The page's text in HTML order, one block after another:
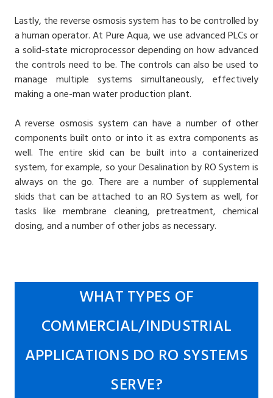
Lastly, the reverse osmosis system has to be controlled by
a human operator. At Pure Aqua, we use advanced PLCs or
a solid-state microprocessor depending on how advanced
the controls need to be. The controls can also be used to
manage multiple systems simultaneously, effectively
making a one-man water production plant.
A reverse osmosis system can have a number of other
components built onto or into it as extra components as
well. The entire skid can be built into a containerized
system, for example, so your Desalination by RO System is
always on the go. There are a number of supplemental
skids that can be attached to an RO System as well, for
tasks like membrane cleaning, pretreatment, chemical
dosing, and a number of other jobs as necessary.
WHAT TYPES OF
COMMERCIAL/INDUSTRIAL
APPLICATIONS DO RO SYSTEMS
SERVE?